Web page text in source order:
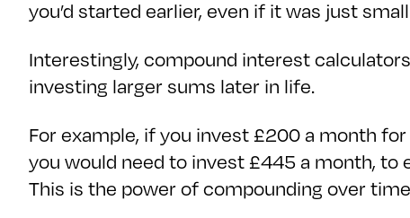
you’d started earlier, even if it was just
Interestingly, compound interest
investing larger sums later in life.
For example, if you invest £200 a month
you would need to invest £445 a month, to
This is the power of compounding over